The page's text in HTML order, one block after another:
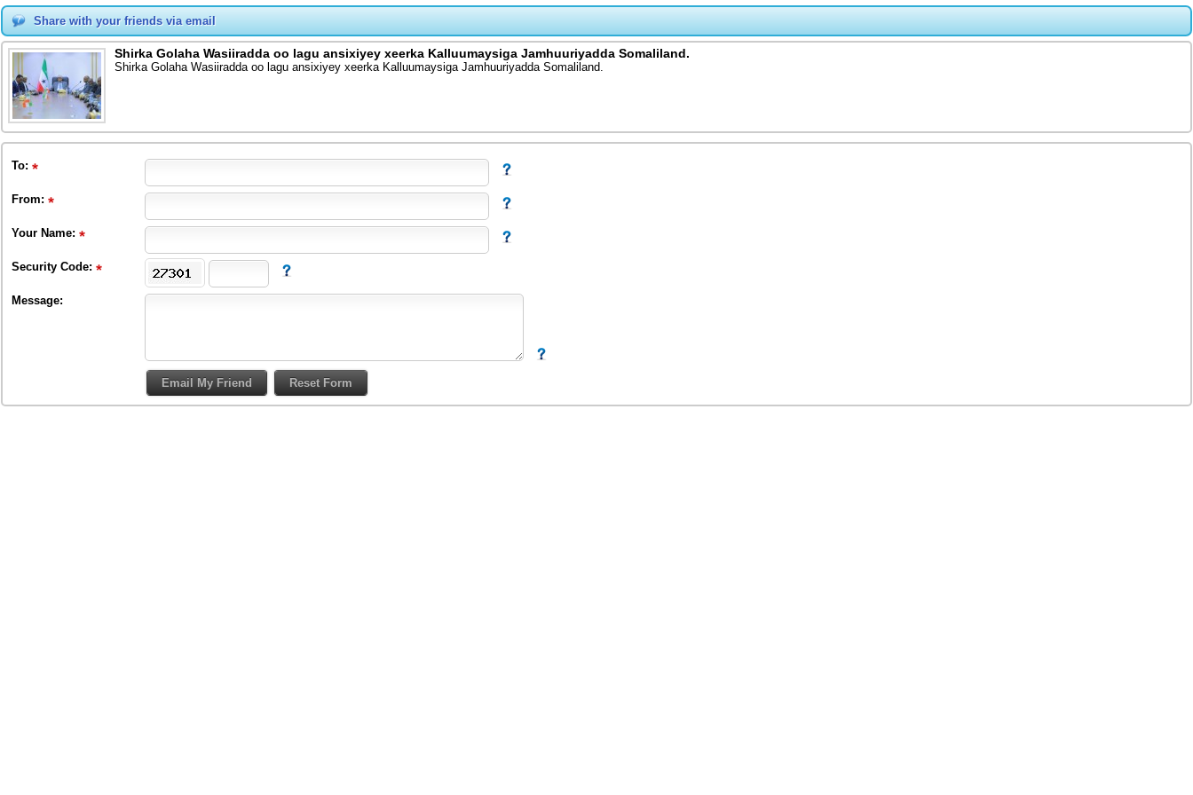
Share with your friends via email
Shirka Golaha Wasiiradda oo lagu ansixiyey xeerka Kalluumaysiga Jamhuuriyadda Somaliland.
Shirka Golaha Wasiiradda oo lagu ansixiyey xeerka Kalluumaysiga Jamhuuriyadda Somaliland.
To:
From:
Your Name:
Security Code:
Message: